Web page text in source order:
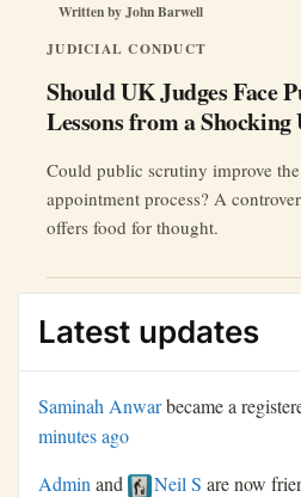
JUDICIAL CONDUCT
Should UK Judges Face
Lessons from a Shocking
Written byJohn Barwell
Could public scrutiny improve
appointment process? A
offers food for thought.
Latest updates
Saminah Anwarbecame a
minutes ago
Admin and Neil S are now